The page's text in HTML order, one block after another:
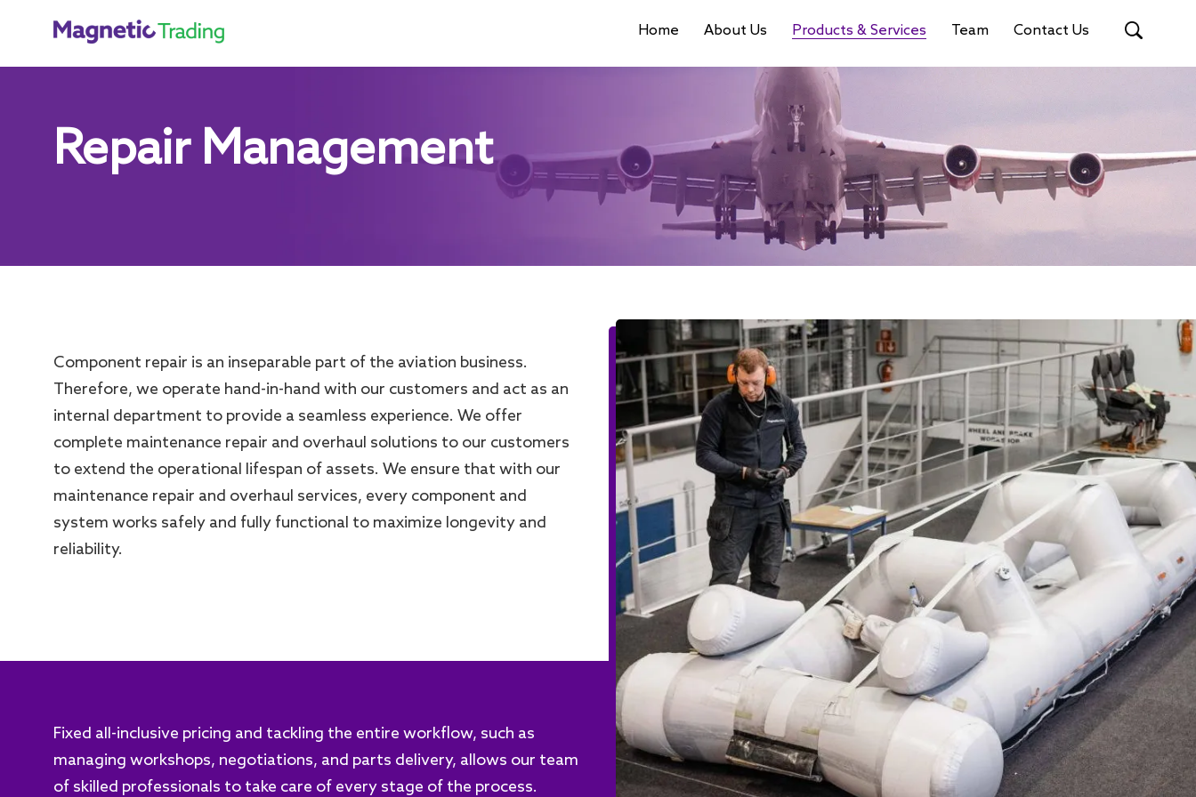
Home About Us Products & Services Team Contact Us
Repair Management
Component repair is an inseparable part of the aviation business.
Therefore, we operate hand-in-hand with our customers and act as an
internal department to provide a seamless experience. We offer
complete maintenance repair and overhaul solutions to our customers
to extend the operational lifespan of assets. We ensure that with our
maintenance repair and overhaul services, every component and
system works safely and fully functional to maximize longevity and
reliability.
Fixed all-inclusive pricing and tackling the entire workflow, such as
managing workshops, negotiations, and parts delivery, allows our team
of skilled professionals to take care of every stage of the process.